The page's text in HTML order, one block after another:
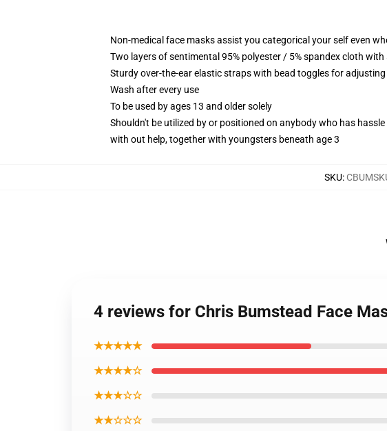
Non-medical face masks assist you categorical your self even
Two layers of sentimental 95% polyester / 5% spandex cloth
Sturdy over-the-ear elastic straps with bead toggles for
Wash after every use
To be used by ages 13 and older solely
Shouldn't be utilized by or positioned on anybody who has
with out help, together with youngsters beneath age 3
SKU:
4 reviews for Chris Bumstead Face
★★★★★
★★★★☆
★★★☆☆
★★☆☆☆